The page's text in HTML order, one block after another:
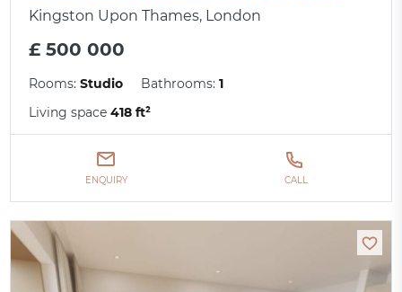
Kingston Upon Thames, London
£ 500 000
Rooms:Studio Bathrooms:1
Living space418 ft²
ENQUIRY CALL